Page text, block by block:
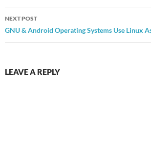
NEXT POST
GNU & Android Operating Systems Use Linux
LEAVE A REPLY